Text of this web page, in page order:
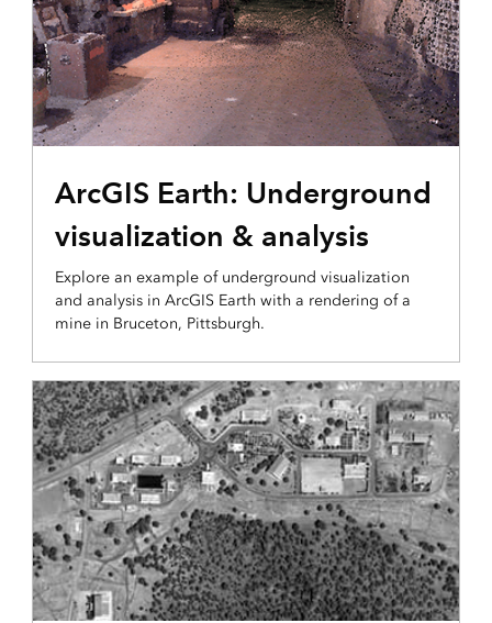
ArcGIS Earth: Underground
visualization & analysis
Explore an example of underground visualization
and analysis in ArcGIS Earth with a rendering of a
mine in Bruceton, Pittsburgh.